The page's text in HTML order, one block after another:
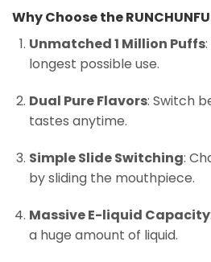
Why Choose the
Unmatched 1 Million Puffs
longest possible use.
Dual Pure Flavors: Switch
tastes anytime.
Simple Slide Switching:
by sliding the mouthpiece.
Massive E-liquid Capacity
a huge amount of liquid.